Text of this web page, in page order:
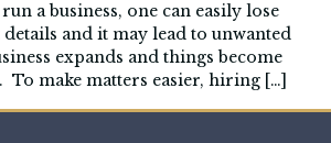
a business, one can easily lose
and it may lead to unwanted
expands and things become
make matters easier, hiring […]